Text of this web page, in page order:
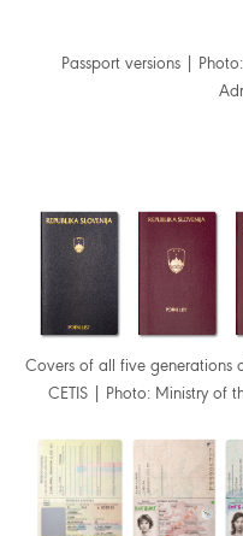
Passport versions |
Covers of all five generations
CETIS | Photo: Ministry of